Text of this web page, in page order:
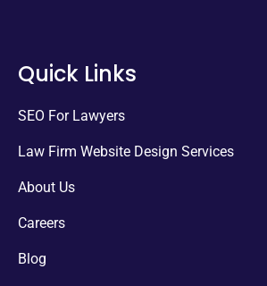
Quick Links
SEO For Lawyers
Law Firm Website Design Services
About Us
Careers
Blog